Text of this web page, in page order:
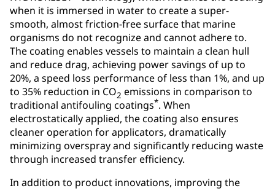
when it is immersed in water to create a super-
smooth, almost friction-free surface that marine
organisms do not recognize and cannot adhere to.
The coating enables vessels to maintain a clean hull
and reduce drag, achieving power savings of up to
20%, a speed loss performance of less than 1%, and up
to 35% reduction in CO2 emissions in comparison to
traditional antifouling coatings*. When
electrostatically applied, the coating also ensures
cleaner operation for applicators, dramatically
minimizing overspray and significantly reducing waste
through increased transfer efficiency.
In addition to product innovations, improving the